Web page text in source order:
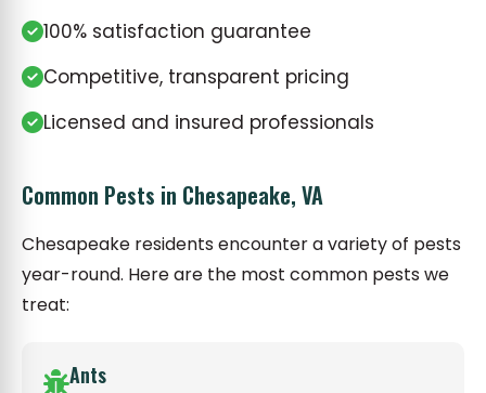
100% satisfaction guarantee
Competitive, transparent pricing
Licensed and insured professionals
Common Pests in Chesapeake, VA
Chesapeake residents encounter a variety of pests
year-round. Here are the most common pests we
treat:
Ants